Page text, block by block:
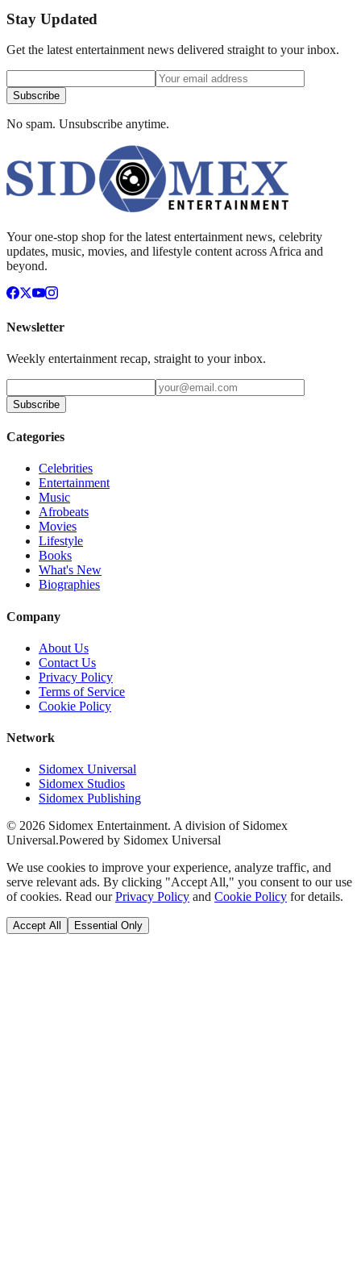
Stay Updated
Get the latest entertainment news delivered straight to your inbox.
Subscribe
No spam. Unsubscribe anytime.
Your one-stop shop for the latest entertainment news, celebrity
updates, music, movies, and lifestyle content across Africa and
beyond.
Newsletter
Weekly entertainment recap, straight to your inbox.
Subscribe
Categories
Celebrities
Entertainment
Music
Afrobeats
Movies
Lifestyle
Books
What's New
Biographies
Company
About Us
Contact Us
Privacy Policy
Terms of Service
Cookie Policy
Network
Sidomex Universal
Sidomex Studios
Sidomex Publishing
© 2026 Sidomex Entertainment. A division of Sidomex
Universal.Powered by Sidomex Universal
We use cookies to improve your experience, analyze traffic, and
serve relevant ads. By clicking "Accept All," you consent to our use
of cookies. Read our Privacy Policy and Cookie Policy for details.
Accept All Essential Only